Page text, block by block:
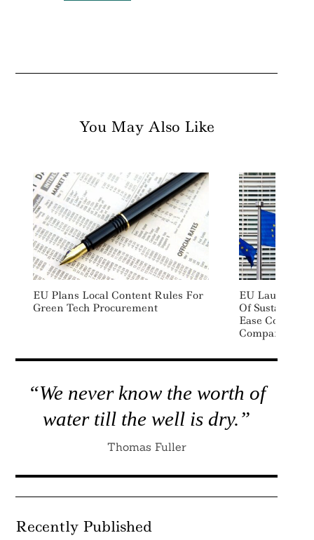
You May Also Like
EU Plans Local Content Rules For
Green Tech Procurement
EU Launches
Of
Ease
Companies
“We never know the worth of
water till the well is dry.”
Thomas Fuller
Recently Published